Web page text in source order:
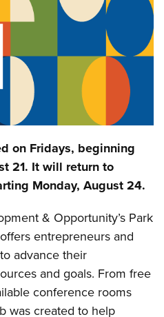
on Fridays, beginning
21. It will return to
Monday, August 24.
& Opportunity’s Park
entrepreneurs and
advance their
and goals. From free
conference rooms
was created to help